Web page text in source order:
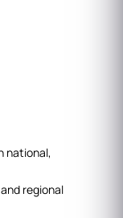
national,
regional